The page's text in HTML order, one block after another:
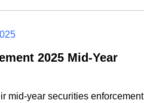
2025 Mid-Year
mid-year securities enforcement